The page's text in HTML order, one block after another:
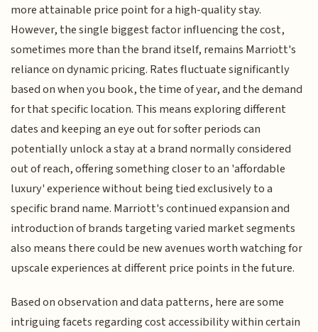
more attainable price point for a high-quality stay.
However, the single biggest factor influencing the cost,
sometimes more than the brand itself, remains Marriott's
reliance on dynamic pricing. Rates fluctuate significantly
based on when you book, the time of year, and the demand
for that specific location. This means exploring different
dates and keeping an eye out for softer periods can
potentially unlock a stay at a brand normally considered
out of reach, offering something closer to an 'affordable
luxury' experience without being tied exclusively to a
specific brand name. Marriott's continued expansion and
introduction of brands targeting varied market segments
also means there could be new avenues worth watching for
upscale experiences at different price points in the future.
Based on observation and data patterns, here are some
intriguing facets regarding cost accessibility within certain